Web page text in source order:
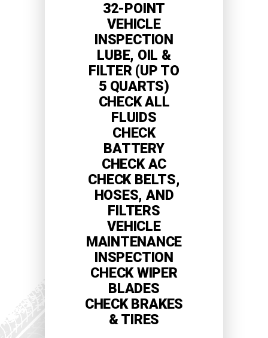
32-POINT
VEHICLE
INSPECTION
LUBE, OIL &
FILTER (UP TO
5 QUARTS)
CHECK ALL
FLUIDS
CHECK
BATTERY
CHECK AC
CHECK BELTS,
HOSES, AND
FILTERS
VEHICLE
MAINTENANCE
INSPECTION
CHECK WIPER
BLADES
CHECK BRAKES
& TIRES